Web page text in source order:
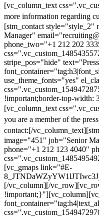
[vc_column_text
more information regarding
[stm_contact
Manager"
phone_two="+1 212 202
stripe_pos="hide"
use_theme_fonts="yes"
!important;border-top-width:
[vc_column_text
you are a member of the
contact:[/
image="451" job="Senior
phone="+1 212 123 4040"
[vc_gmaps link="#E-
[/vc_column][/